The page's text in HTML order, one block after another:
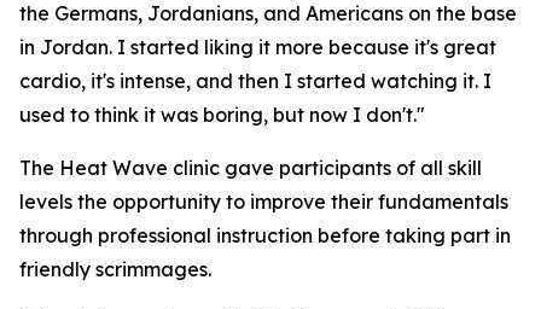
the Germans, Jordanians, and Americans on the base
in Jordan. I started liking it more because it's great
cardio, it's intense, and then I started watching it. I
used to think it was boring, but now I don't."
The Heat Wave clinic gave participants of all skill
levels the opportunity to improve their fundamentals
through professional instruction before taking part in
friendly scrimmages.